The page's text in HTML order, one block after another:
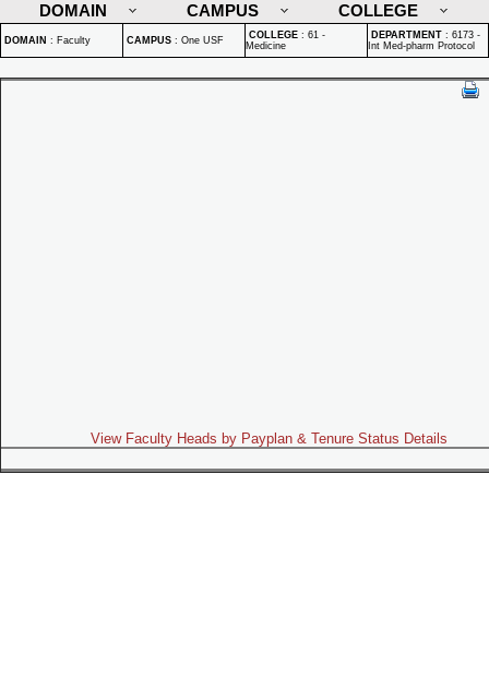
DOMAIN
CAMPUS COLLEGE
DOMAIN : Faculty CAMPUS : One USF COLLEGE : 61 -
Medicine
DEPARTMENT : 6173 -
Int Med-pharm Protocol
View Faculty Heads by Payplan & Tenure Status Details